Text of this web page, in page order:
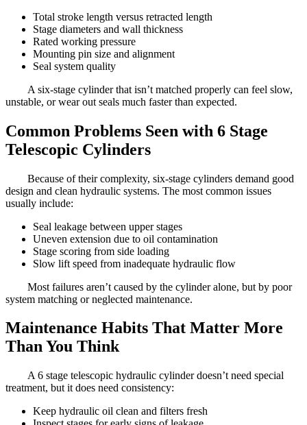
Total stroke length versus retracted length
Stage diameters and wall thickness
Rated working pressure
Mounting pin size and alignment
Seal system quality
A six-stage cylinder that isn’t matched properly can feel slow,
unstable, or wear out seals much faster than expected.
Common Problems Seen with 6 Stage
Telescopic Cylinders
Because of their complexity, six-stage cylinders demand good
design and clean hydraulic systems. The most common issues
usually include:
Seal leakage between upper stages
Uneven extension due to oil contamination
Stage scoring from side loading
Slow lift speed from inadequate hydraulic flow
Most failures aren’t caused by the cylinder alone, but by poor
system matching or neglected maintenance.
Maintenance Habits That Matter More
Than You Think
A 6 stage telescopic hydraulic cylinder doesn’t need special
treatment, but it does need consistency:
Keep hydraulic oil clean and filters fresh